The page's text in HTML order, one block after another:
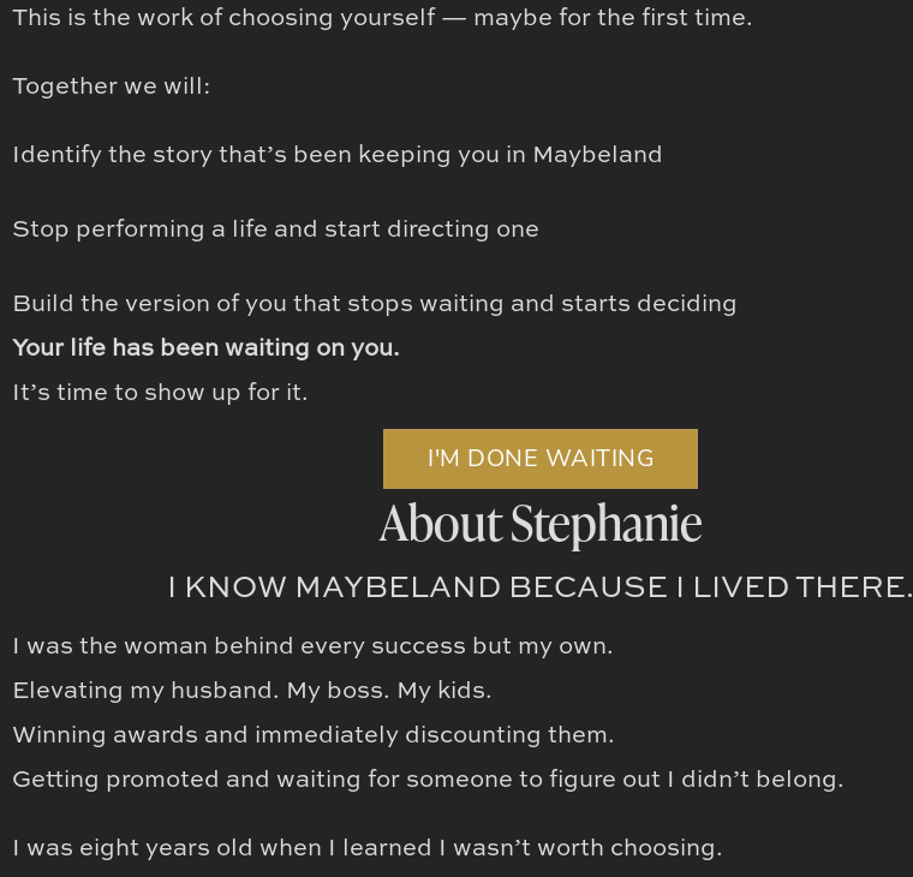
This is the work of choosing yourself — maybe for the first time.
Together we will:
Identify the story that’s been keeping you in Maybeland
Stop performing a life and start directing one
Build the version of you that stops waiting and starts deciding
Your life has been waiting on you.
It’s time to show up for it.
I'M DONE WAITING
About Stephanie
I KNOW MAYBELAND BECAUSE I LIVED THERE.
I was the woman behind every success but my own.
Elevating my husband. My boss. My kids.
Winning awards and immediately discounting them.
Getting promoted and waiting for someone to figure out I didn’t belong.
I was eight years old when I learned I wasn’t worth choosing.